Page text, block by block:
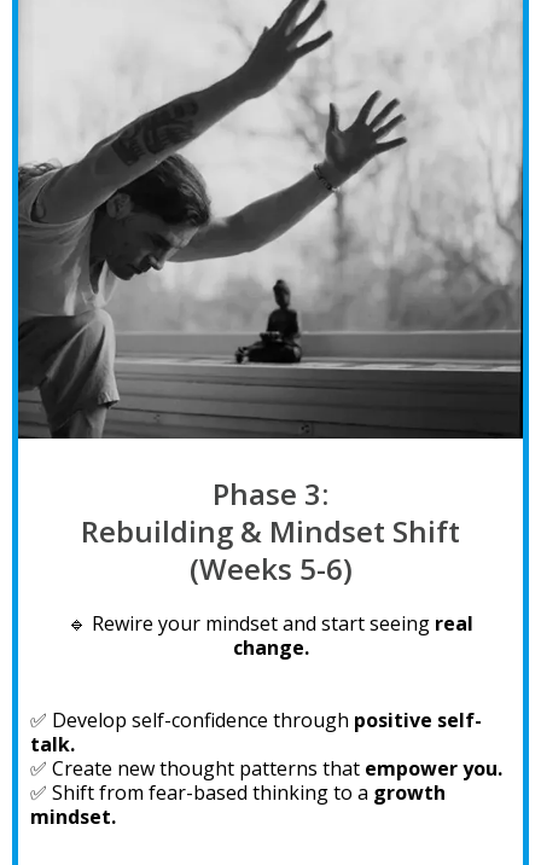
Phase 3:
Rebuilding & Mindset Shift
(Weeks 5-6)
🔹 Rewire your mindset and start seeing real
change.
✅ Develop self-confidence through positive self-
talk.
✅ Create new thought patterns that empower you.
✅ Shift from fear-based thinking to a growth
mindset.